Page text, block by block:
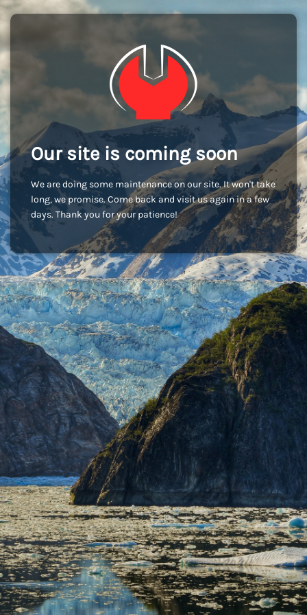
Our site is coming soon
We are doing some maintenance on our site. It won't take
long, we promise. Come back and visit us again in a few
days. Thank you for your patience!